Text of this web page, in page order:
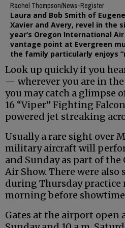
Rachel Thompson/News-Register
Laura and Bob Smith of
Xavier and Avery, revel in the
year’s Oregon International
vantage point at Evergreen
the family particularly enjoys
Look up quickly if you
— wherever you are in
you may catch a glimpse
16 “Viper” Fighting
powered jet streaking
Usually a rare sight over
military aircraft will
and Sunday as part of
Air Show. There were also
during Thursday practice
morning before
Gates at the airport open